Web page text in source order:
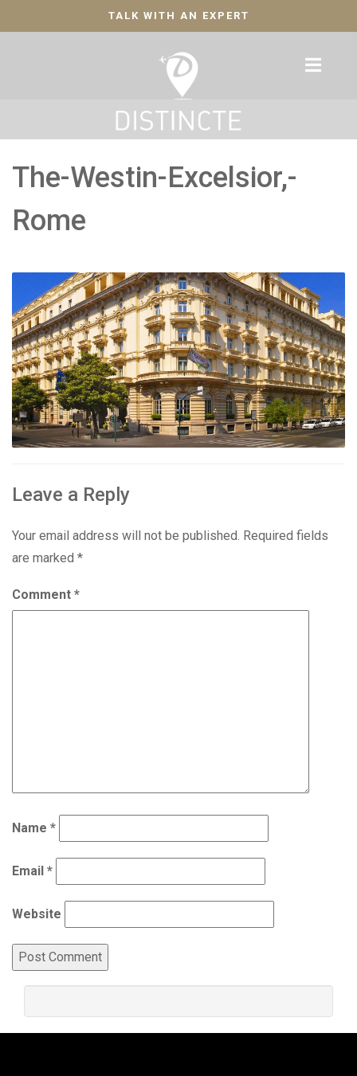
TALK WITH AN EXPERT
The-Westin-Excelsior,-
Rome
Leave a Reply
Your email address will not be published. Required fields
are marked *
Comment *
Name *
Email *
Website